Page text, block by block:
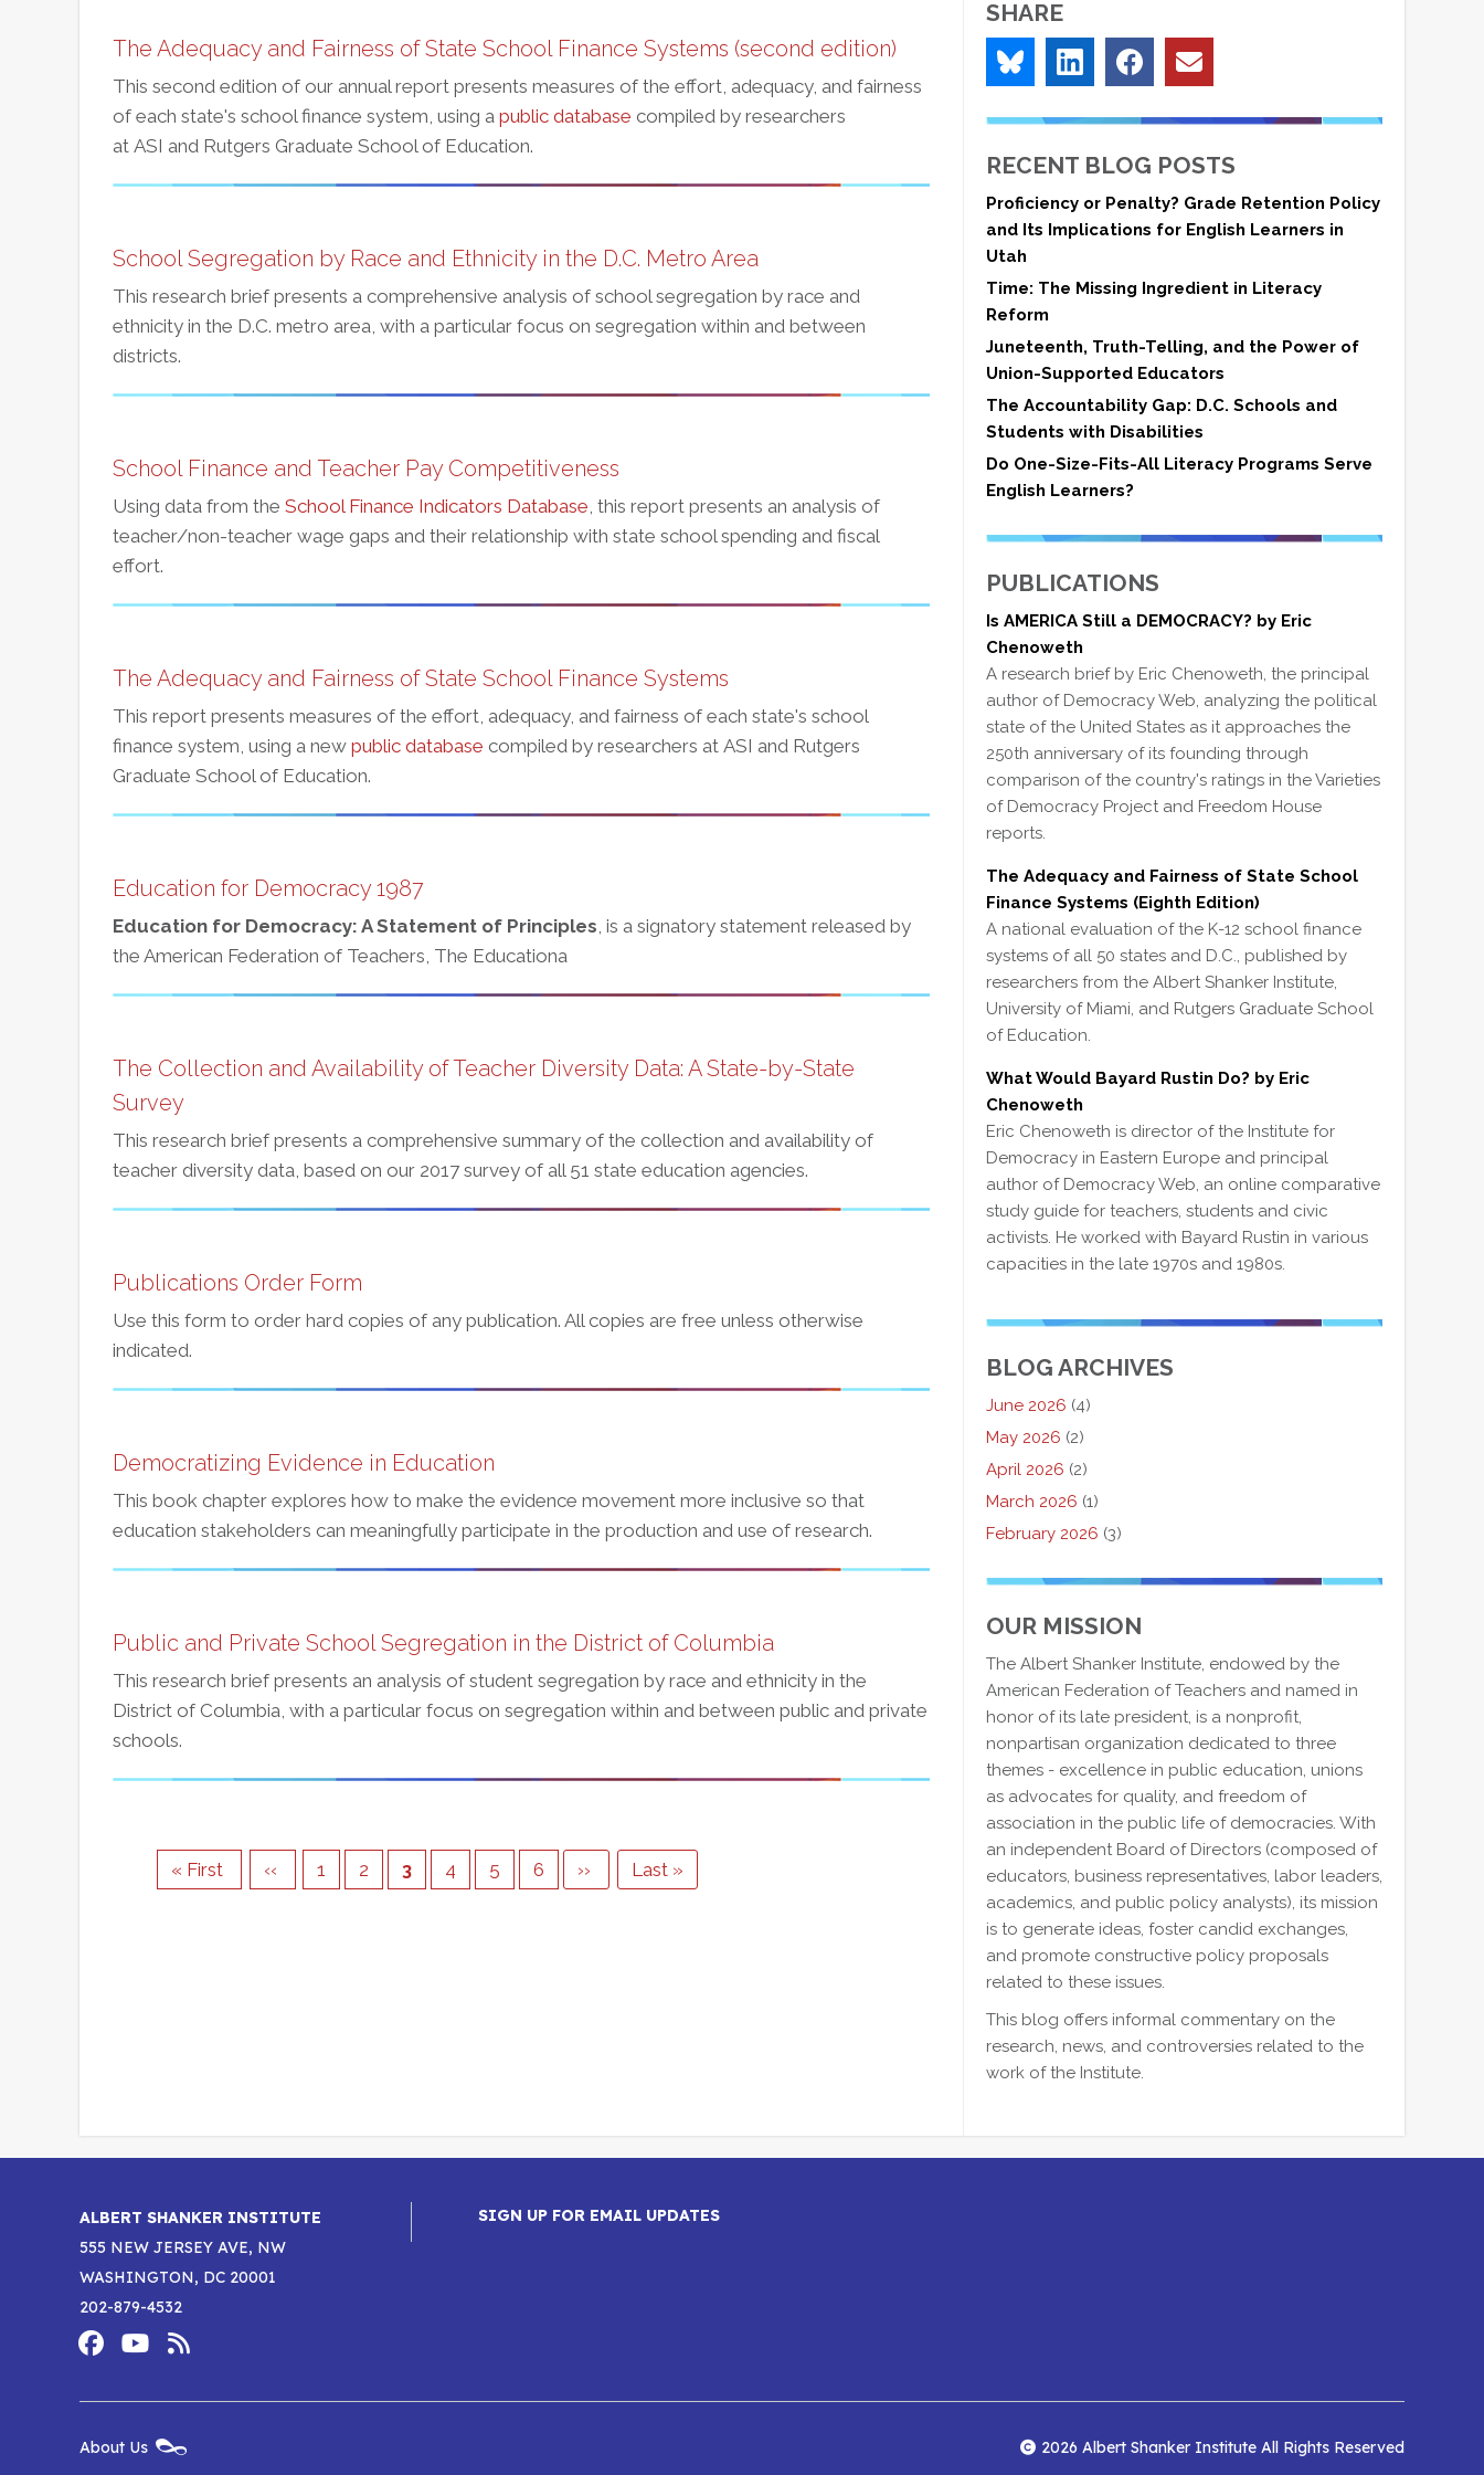
The Adequacy and Fairness of State School Finance Systems (second edition)
This second edition of our annual report presents measures of the effort, adequacy, and fairness
of each state's school finance system, using a public database compiled by researchers
at ASI and Rutgers Graduate School of Education.
School Segregation by Race and Ethnicity in the D.C. Metro Area
This research brief presents a comprehensive analysis of school segregation by race and
ethnicity in the D.C. metro area, with a particular focus on segregation within and between
districts.
School Finance and Teacher Pay Competitiveness
Using data from the School Finance Indicators Database, this report presents an analysis of
teacher/non-teacher wage gaps and their relationship with state school spending and fiscal
effort.
The Adequacy and Fairness of State School Finance Systems
This report presents measures of the effort, adequacy, and fairness of each state's school
finance system, using a new public database compiled by researchers at ASI and Rutgers
Graduate School of Education.
Education for Democracy 1987
Education for Democracy: A Statement of Principles, is a signatory statement released by
the American Federation of Teachers, The Educationa
The Collection and Availability of Teacher Diversity Data: A State-by-State
Survey
This research brief presents a comprehensive summary of the collection and availability of
teacher diversity data, based on our 2017 survey of all 51 state education agencies.
Publications Order Form
Use this form to order hard copies of any publication. All copies are free unless otherwise
indicated.
Democratizing Evidence in Education
This book chapter explores how to make the evidence movement more inclusive so that
education stakeholders can meaningfully participate in the production and use of research.
Public and Private School Segregation in the District of Columbia
This research brief presents an analysis of student segregation by race and ethnicity in the
District of Columbia, with a particular focus on segregation within and between public and private
schools.
Pagination
First
« First
Previous
‹‹ Page
1 Page
2
Current
3 Page
4 Page
5 Page
6
Next
››
Last
Last »
SHARE
RECENT BLOG POSTS
Proficiency or Penalty? Grade Retention Policy
and Its Implications for English Learners in
Utah
Time: The Missing Ingredient in Literacy
Reform
Juneteenth, Truth-Telling, and the Power of
Union-Supported Educators
The Accountability Gap: D.C. Schools and
Students with Disabilities
Do One-Size-Fits-All Literacy Programs Serve
English Learners?
PUBLICATIONS
Is AMERICA Still a DEMOCRACY? by Eric
Chenoweth
A research brief by Eric Chenoweth, the principal
author of Democracy Web, analyzing the political
state of the United States as it approaches the
250th anniversary of its founding through
comparison of the country's ratings in the Varieties
of Democracy Project and Freedom House
reports.
The Adequacy and Fairness of State School
Finance Systems (Eighth Edition)
A national evaluation of the K-12 school finance
systems of all 50 states and D.C., published by
researchers from the Albert Shanker Institute,
University of Miami, and Rutgers Graduate School
of Education.
What Would Bayard Rustin Do? by Eric
Chenoweth
Eric Chenoweth is director of the Institute for
Democracy in Eastern Europe and principal
author of Democracy Web, an online comparative
study guide for teachers, students and civic
activists. He worked with Bayard Rustin in various
capacities in the late 1970s and 1980s.
BLOG ARCHIVES
June 2026 (4)
May 2026 (2)
April 2026 (2)
March 2026 (1)
February 2026 (3)
OUR MISSION
The Albert Shanker Institute, endowed by the
American Federation of Teachers and named in
honor of its late president, is a nonprofit,
nonpartisan organization dedicated to three
themes - excellence in public education, unions
as advocates for quality, and freedom of
association in the public life of democracies. With
an independent Board of Directors (composed of
educators, business representatives, labor leaders,
academics, and public policy analysts), its mission
is to generate ideas, foster candid exchanges,
and promote constructive policy proposals
related to these issues.
This blog offers informal commentary on the
research, news, and controversies related to the
work of the Institute.
ALBERT SHANKER INSTITUTE
555 NEW JERSEY AVE, NW
WASHINGTON, DC 20001
202-879-4532
Footer
Social
ShankerShanker
SIGN UP FOR EMAIL UPDATES
New
About Us 2026 Albert Shanker Institute All Rights Reserved